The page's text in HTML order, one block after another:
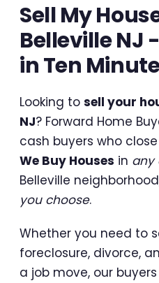
Sell My
Belleville NJ
in Ten
Looking to sell your
NJ? Forward Home
cash buyers who
We Buy Houses in any
Belleville
you choose.
Whether you need to
foreclosure, divorce,
a job move, our